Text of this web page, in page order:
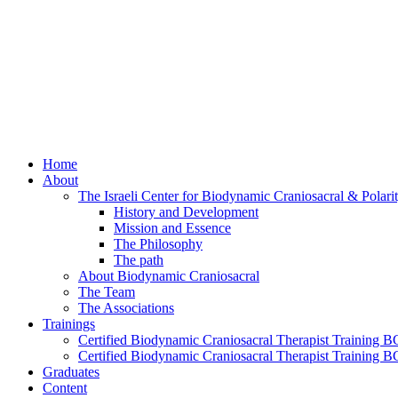
Home
About
The Israeli Center for Biodynamic Craniosacral &
History and Development
Mission and Essence
The Philosophy
The path
About Biodynamic Craniosacral
The Team
The Associations
Trainings
Certified Biodynamic Craniosacral Therapist Training
Certified Biodynamic Craniosacral Therapist Training
Graduates
Content